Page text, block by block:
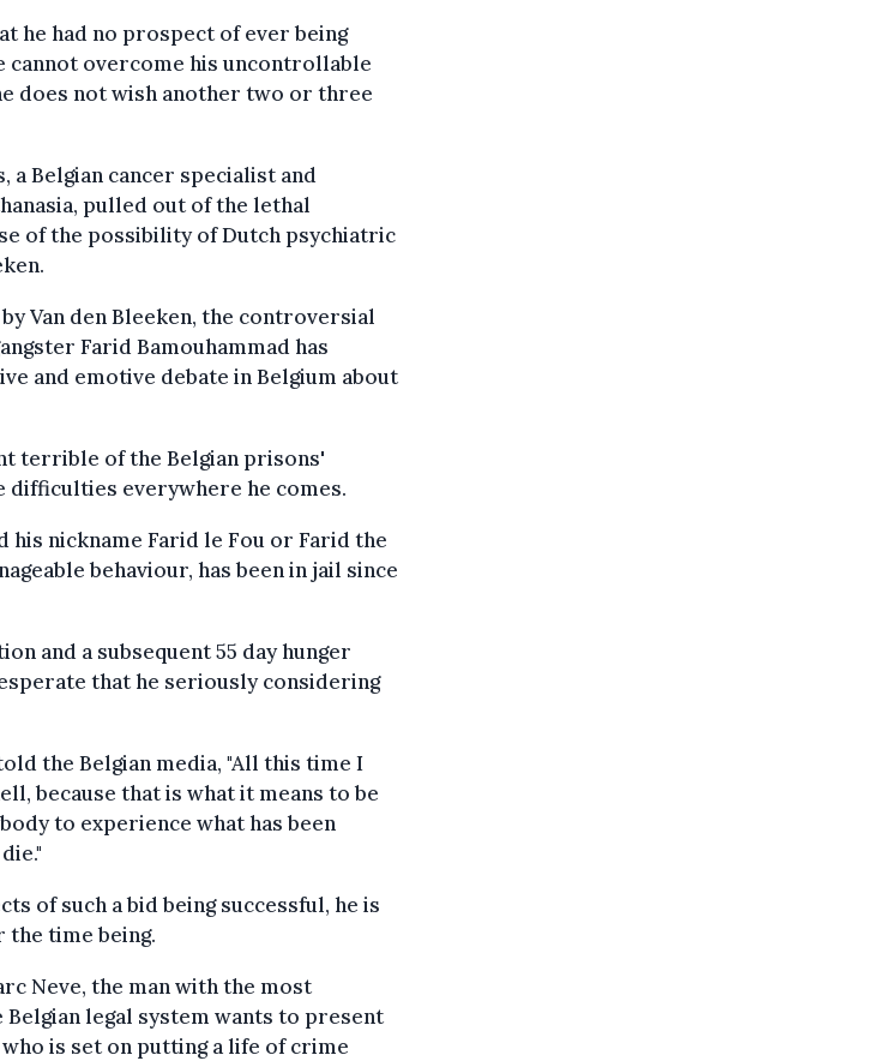
he had no prospect of ever being
cannot overcome his uncontrollable
does not wish another two or three
Belgian cancer specialist and
pulled out of the lethal
of the possibility of Dutch psychiatric
Van den Bleeken, the controversial
Farid Bamouhammad has
and emotive debate in Belgium about
terrible of the Belgian prisons'
difficulties everywhere he comes.
his nickname Farid le Fou or Farid the
behaviour, has been in jail since
and a subsequent 55 day hunger
that he seriously considering
the Belgian media, "All this time I
because that is what it means to be
to experience what has been
of such a bid being successful, he is
the time being.
Neve, the man with the most
legal system wants to present
who is set on putting a life of crime